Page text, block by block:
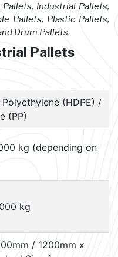
Industrial Pallets,
Pallets, Plastic Pallets,
Drum Pallets.
Pallets
(HDPE) /
(PP)
kg (depending on
kg
/ 1200mm x